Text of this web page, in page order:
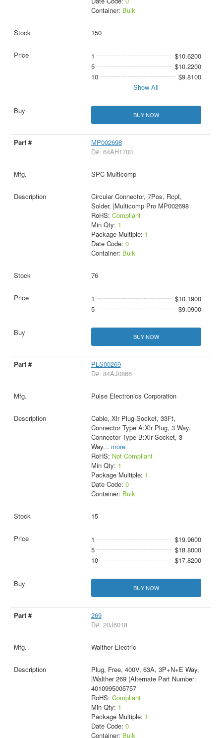
Container: Bulk
150
1
$10.6200
5
$10.2200
10
$9.8100
Show All
BUY NOW
MP002698
D#: 64AH1700
SPC Multicomp
Circular Connector, 7Pos, Rcpt,
Solder, |Multicomp Pro MP002698
RoHS: Compliant
Min Qty: 1
Package Multiple: 1
Date Code: 0
Container: Bulk
76
1
$10.1900
5
$9.0900
BUY NOW
PLS00269
D#: 84AJ0866
Pulse Electronics Corporation
Cable, Xlr Plug-Socket, 33Ft,
Connector Type A:Xlr Plug, 3 Way,
Connector Type B:Xlr Socket, 3
Way... more
RoHS: Not Compliant
Min Qty: 1
Package Multiple: 1
Date Code: 0
Container: Bulk
15
1
$19.9600
5
$18.8000
10
$17.8200
BUY NOW
269
D#: 20J6018
Walther Electric
Plug, Free, 400V, 63A, 3P+N+E Way,
|Walther 269 (Alternate Part Number:
4010995005757
RoHS: Compliant
Min Qty: 1
Package Multiple: 1
Date Code: 0
Container: Bulk